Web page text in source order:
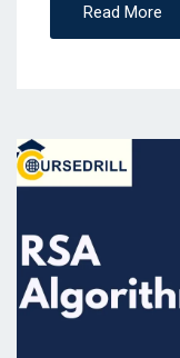
Read More